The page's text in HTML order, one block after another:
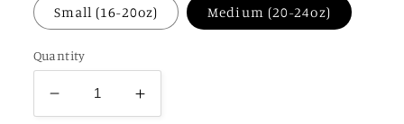
Small (16-20oz) Medium (20-24oz)
Quantity
Decrease
Increase